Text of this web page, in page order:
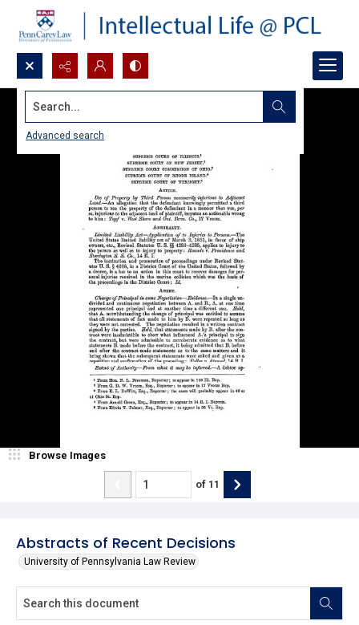
Search...
Advanced search
Abstracts of Recent Decisions
University of Pennsylvania Law Review
Browse Images
of 11